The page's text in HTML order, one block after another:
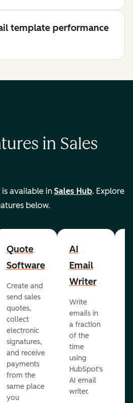
template performance
in Sales
available in Sales Hub. Explore
below.
Quote
Software
Create and
send sales
quotes,
collect
electronic
signatures,
and receive
payments
from the
same place
you
AI
Email
Writer
Write
emails in
a fraction
of the
time
using
HubSpot's
AI email
writer.